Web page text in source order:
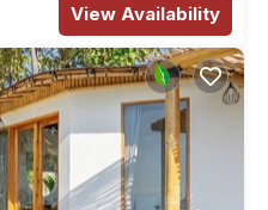
View Availability